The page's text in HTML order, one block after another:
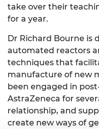
take over their
for a year.
Dr Richard Bourne is
automated reactors
techniques that
manufacture of new
been engaged in
AstraZeneca for
relationship, and
create new ways of